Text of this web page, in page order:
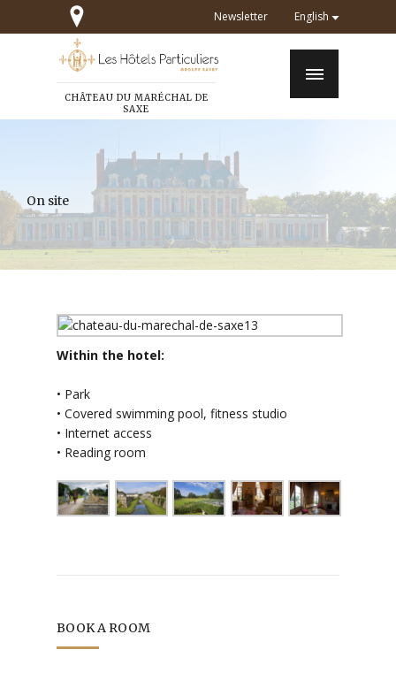
Newsletter English
CHÂTEAU DU MARÉCHAL DE
SAXE
On site
Within the hotel:
• Park
• Covered swimming pool, fitness studio
• Internet access
• Reading room
BOOK A ROOM